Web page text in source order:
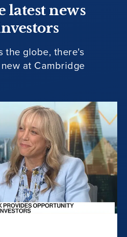
latest news
the globe, there's
at Cambridge